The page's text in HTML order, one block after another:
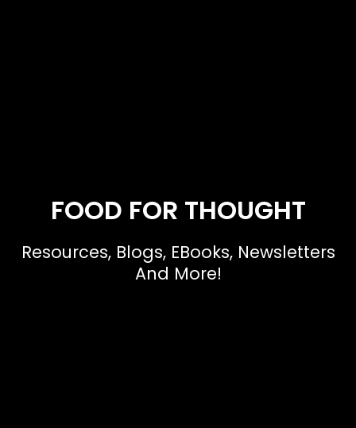
FOOD FOR THOUGHT
Resources, Blogs, EBooks, Newsletters
And More!